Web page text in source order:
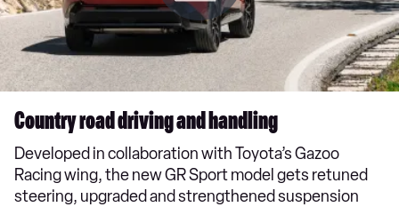
Country road driving and handling
Developed in collaboration with Toyota’s Gazoo
Racing wing, the new GR Sport model gets retuned
steering, upgraded and strengthened suspension